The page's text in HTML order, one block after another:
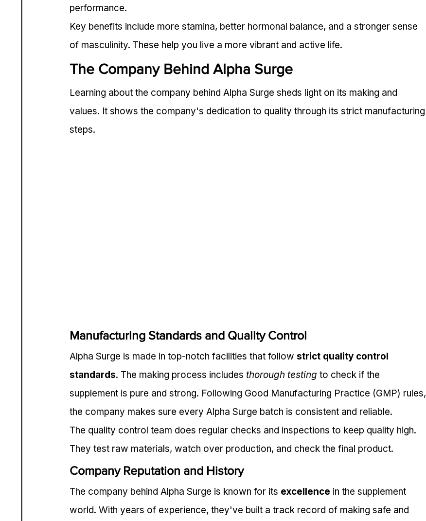
performance.
Key benefits include more stamina, better hormonal balance, and a stronger sense
of masculinity. These help you live a more vibrant and active life.
The Company Behind Alpha Surge
Learning about the company behind Alpha Surge sheds light on its making and
values. It shows the company's dedication to quality through its strict manufacturing
steps.
Manufacturing Standards and Quality Control
Alpha Surge is made in top-notch facilities that follow strict quality control
standards. The making process includes thorough testing to check if the
supplement is pure and strong. Following Good Manufacturing Practice (GMP) rules,
the company makes sure every Alpha Surge batch is consistent and reliable.
The quality control team does regular checks and inspections to keep quality high.
They test raw materials, watch over production, and check the final product.
Company Reputation and History
The company behind Alpha Surge is known for its excellence in the supplement
world. With years of experience, they've built a track record of making safe and